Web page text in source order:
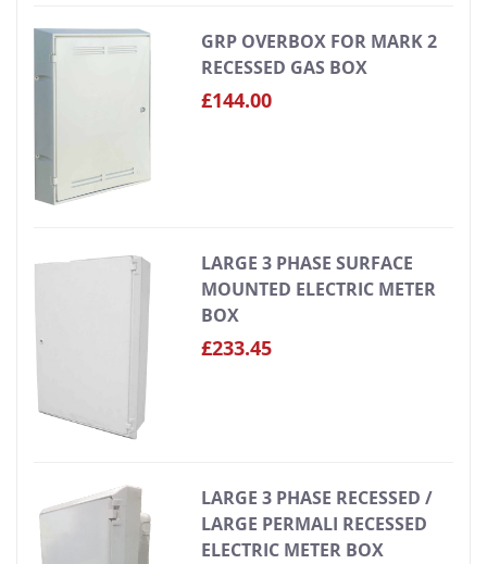
GRP OVERBOX FOR MARK 2
RECESSED GAS BOX
£144.00
LARGE 3 PHASE SURFACE
MOUNTED ELECTRIC METER
BOX
£233.45
LARGE 3 PHASE RECESSED /
LARGE PERMALI RECESSED
ELECTRIC METER BOX